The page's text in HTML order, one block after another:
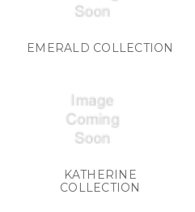
EMERALD COLLECTION
KATHERINE
COLLECTION